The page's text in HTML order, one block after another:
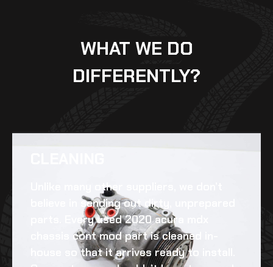
WHAT WE DO
DIFFERENTLY?
Unlike many other suppliers, we don’t
believe in sending out dirty, unprepared
parts. Everyused 2020 acura mdx
chassis cont modpart is cleaned in-
house so that it arrives ready to install.